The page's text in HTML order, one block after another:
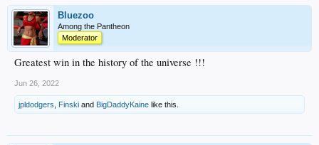
Bluezoo
Among the Pantheon
Moderator
Greatest win in the history of the universe !!!
Jun 26, 2022
jpldodgers Finski and BigDaddyKaine like this.